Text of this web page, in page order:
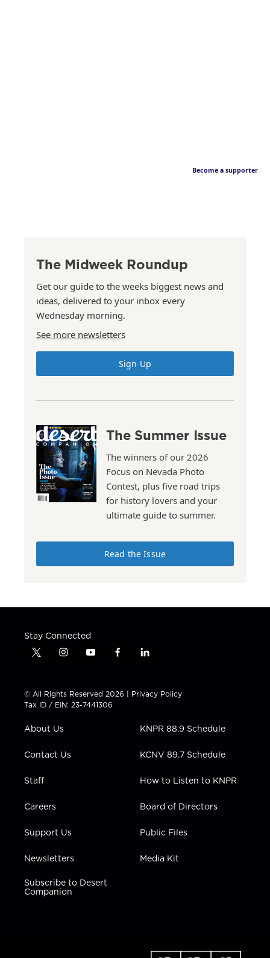
Become a supporter
The Midweek Roundup
Get our guide to the weeks biggest news and
ideas, delivered to your inbox every
Wednesday morning.
See more newsletters
Sign Up
The Summer Issue
The winners of our 2026
Focus on Nevada Photo
Contest, plus five road trips
for history lovers and your
ultimate guide to summer.
Read the Issue
Stay Connected
t
t
t
e
i
t
a
g
a
y
t
u
b
f
e
b
l
k
e
n
© All Rights Reserved 2026 | Privacy Policy
Tax ID / EIN: 23-7441306
About Us
Contact Us
Staff
Careers
Support Us
Newsletters
Subscribe to Desert
Companion
KNPR 88.9 Schedule
KCNV 89.7 Schedule
How to Listen to KNPR
Board of Directors
Public Files
Media Kit